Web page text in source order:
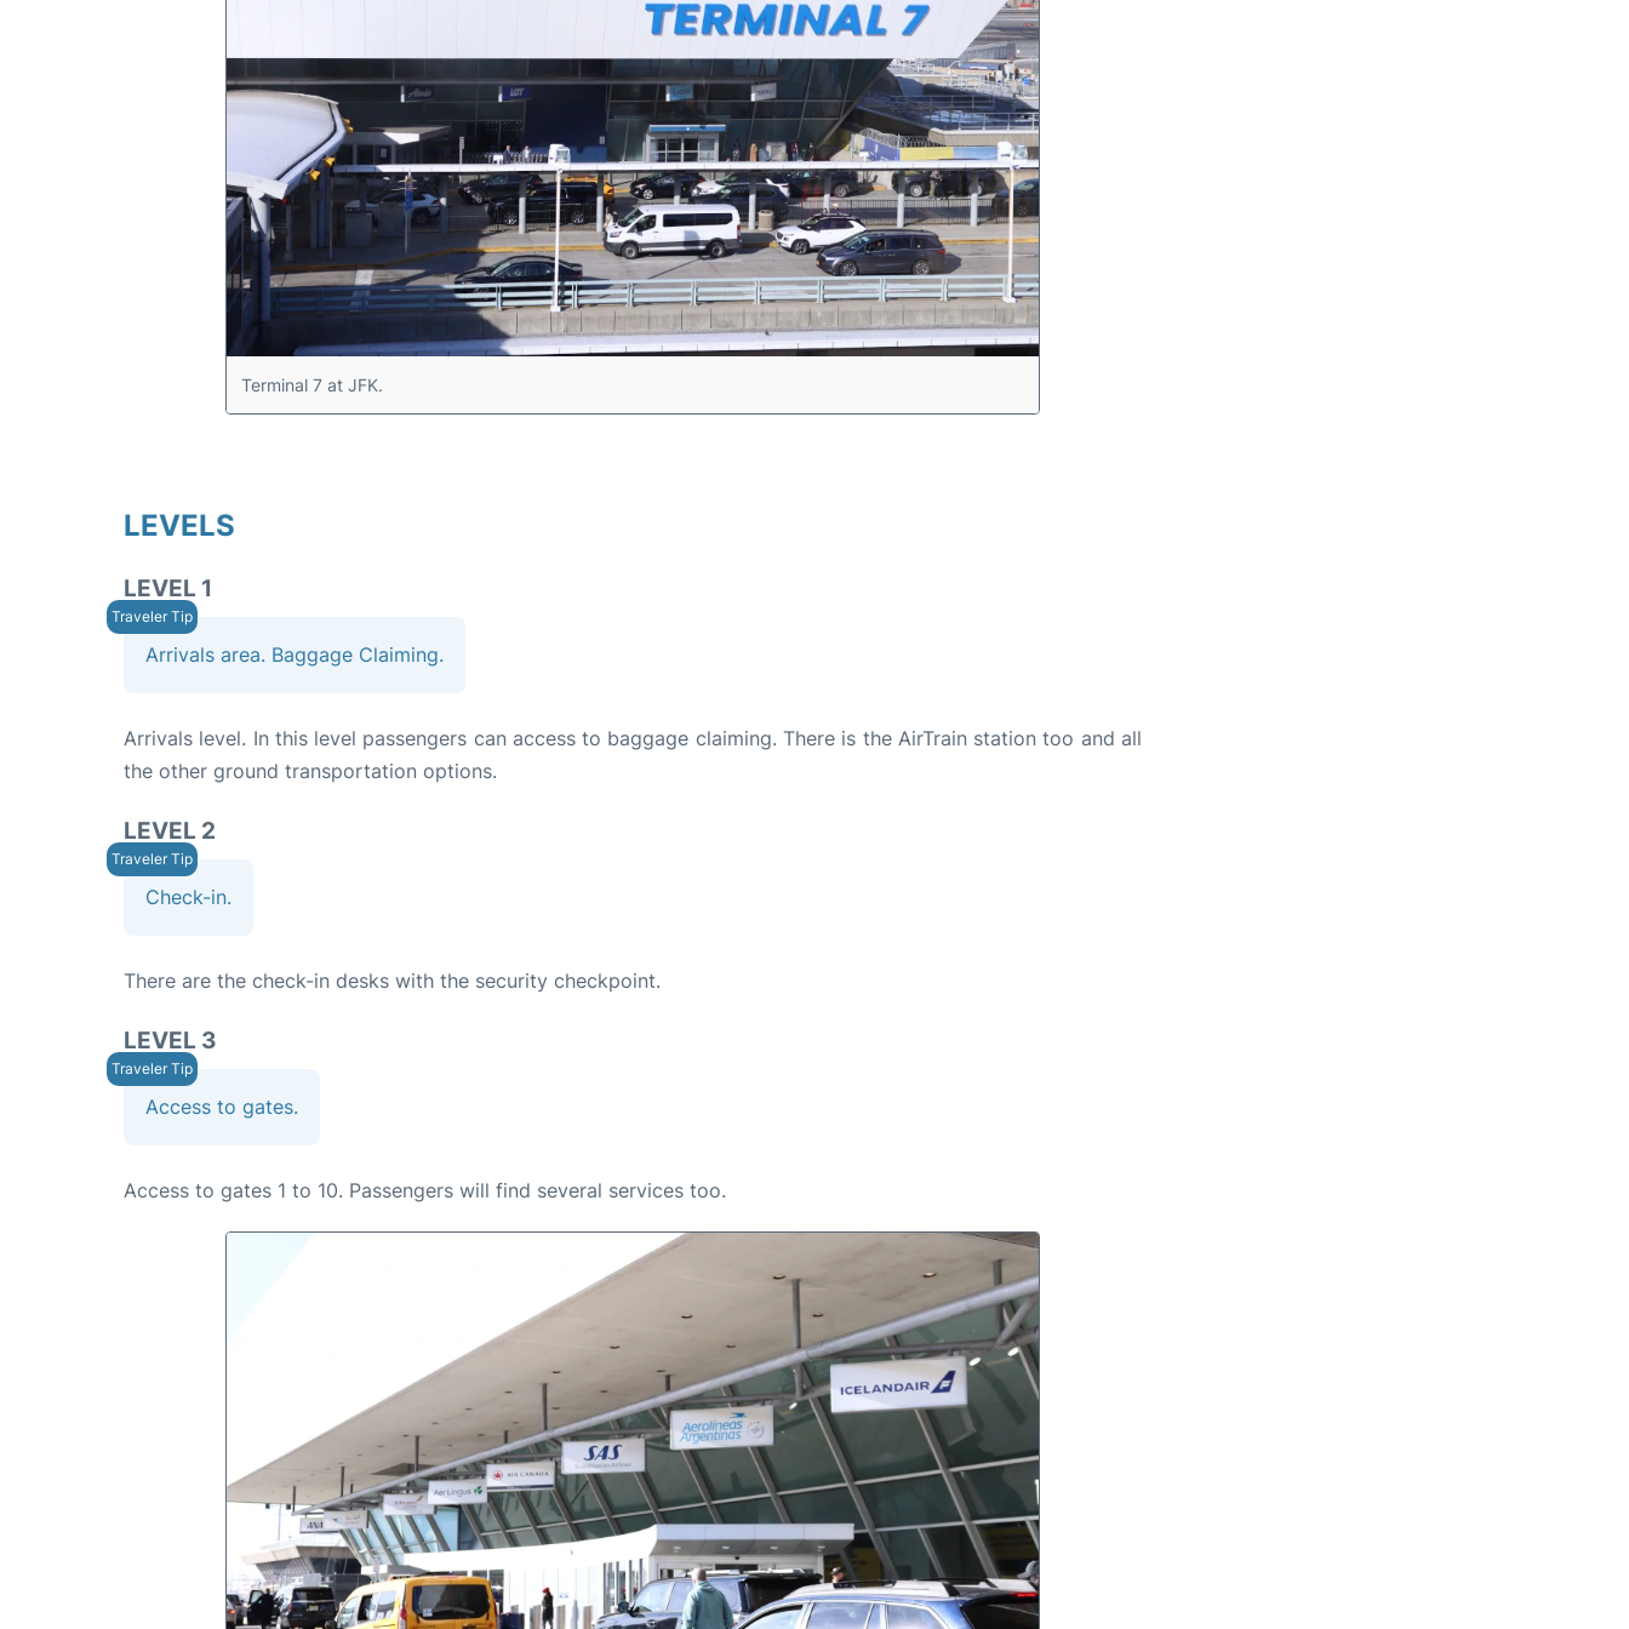
Terminal 7 at JFK.
LEVELS
LEVEL 1
Arrivals area. Baggage Claiming.
Arrivals level. In this level passengers can access to baggage claiming. There is the AirTrain station too and all
the other ground transportation options.
LEVEL 2
Check-in.
There are the check-in desks with the security checkpoint.
LEVEL 3
Access to gates.
Access to gates 1 to 10. Passengers will find several services too.